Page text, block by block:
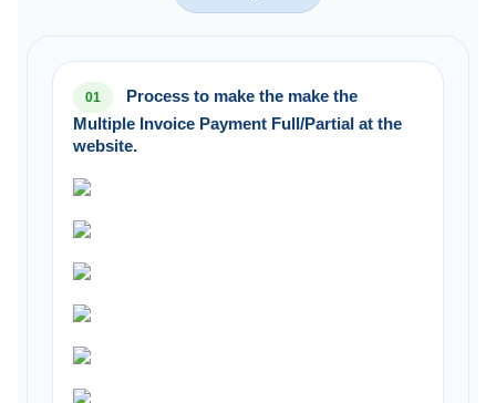
01
Process to make the make the
Multiple Invoice Payment Full/Partial at the
website.